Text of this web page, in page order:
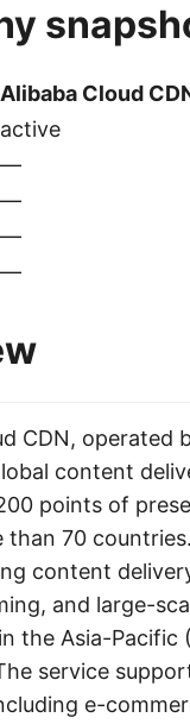
Alibaba Cloud
active
—
—
—
—
CDN, operated
content
points of
than 70
content
and large-
the Asia-Pacific
service
e-